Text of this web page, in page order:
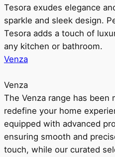
Tesora exudes elegance
sparkle and sleek design.
Tesora adds a touch of
any kitchen or bathroom.
Venza
Venza
The Venza range has
redefine your home
equipped with advanced
ensuring smooth and
touch, while our curated